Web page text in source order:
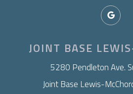
JOINT BASE
​5280 Pendleton Ave.
Joint Base Lewis-